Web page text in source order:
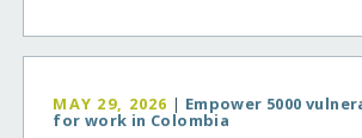
MAY 29, 2026 | Empower 5000
for work in Colombia